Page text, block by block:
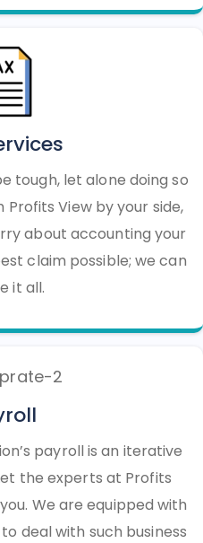
tough, let alone doing so
Profits View by your side,
about accounting your
claim possible; we can
it all.
payroll is an iterative
the experts at Profits
We are equipped with
deal with such business